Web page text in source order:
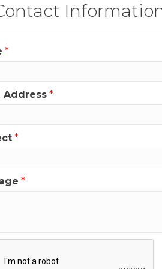
*
Address *
*
*